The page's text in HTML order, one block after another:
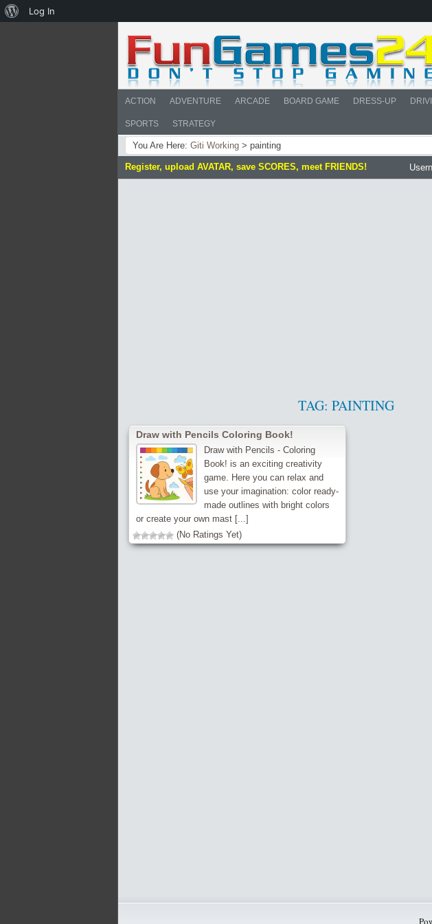
ACTION ADVENTURE ARCADE BOARD GAME DRESS-UP
SPORTS STRATEGY
You Are Here: Giti Working > painting
Register, upload AVATAR, save SCORES, meet FRIENDS!
TAG: PAINTING
Draw with Pencils Coloring Book!
Draw with Pencils - Coloring
Book! is an exciting creativity
game. Here you can relax and
use your imagination: color ready-
made outlines with bright colors
or create your own mast [...]
(No Ratings Yet)
About
Log In